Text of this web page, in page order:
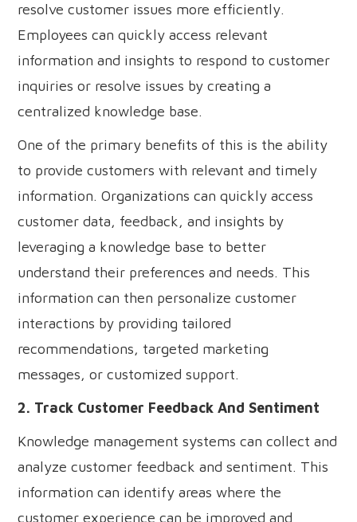
resolve customer issues more efficiently.
Employees can quickly access relevant
information and insights to respond to customer
inquiries or resolve issues by creating a
centralized knowledge base.
One of the primary benefits of this is the ability
to provide customers with relevant and timely
information. Organizations can quickly access
customer data, feedback, and insights by
leveraging a knowledge base to better
understand their preferences and needs. This
information can then personalize customer
interactions by providing tailored
recommendations, targeted marketing
messages, or customized support.
2. Track Customer Feedback And Sentiment
Knowledge management systems can collect and
analyze customer feedback and sentiment. This
information can identify areas where the
customer experience can be improved and